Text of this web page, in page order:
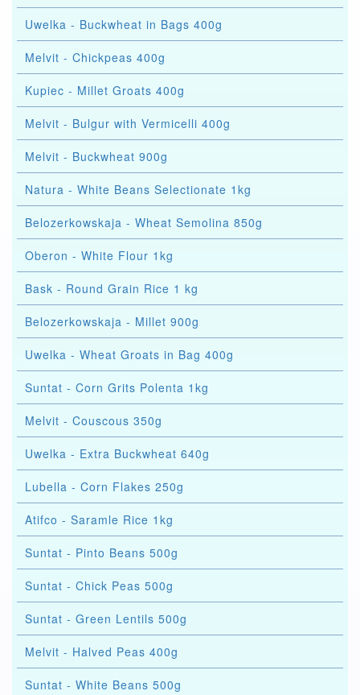
Uwelka - Buckwheat in Bags 400g
Melvit - Chickpeas 400g
Kupiec - Millet Groats 400g
Melvit - Bulgur with Vermicelli 400g
Melvit - Buckwheat 900g
Natura - White Beans Selectionate 1kg
Belozerkowskaja - Wheat Semolina 850g
Oberon - White Flour 1kg
Bask - Round Grain Rice 1 kg
Belozerkowskaja - Millet 900g
Uwelka - Wheat Groats in Bag 400g
Suntat - Corn Grits Polenta 1kg
Melvit - Couscous 350g
Uwelka - Extra Buckwheat 640g
Lubella - Corn Flakes 250g
Atifco - Saramle Rice 1kg
Suntat - Pinto Beans 500g
Suntat - Chick Peas 500g
Suntat - Green Lentils 500g
Melvit - Halved Peas 400g
Suntat - White Beans 500g